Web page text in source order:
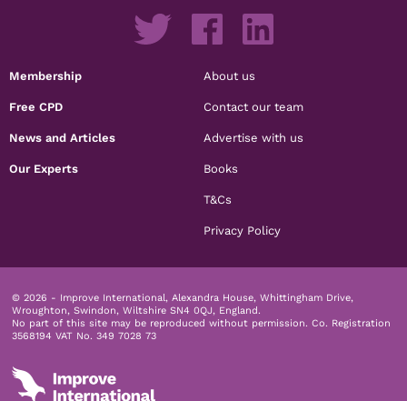
Membership
Free CPD
News and Articles
Our Experts
About us
Contact our team
Advertise with us
Books
T&Cs
Privacy Policy
© 2026 - Improve International, Alexandra House, Whittingham Drive,
Wroughton, Swindon, Wiltshire SN4 0QJ, England.
No part of this site may be reproduced without permission. Co. Registration
3568194 VAT No. 349 7028 73